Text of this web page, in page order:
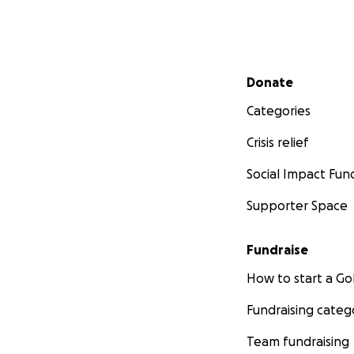
Secondary menu
Donate
Categories
Crisis relief
Social Impact
Supporter Space
Fundraise
How to start a
Fundraising
Team fundraising